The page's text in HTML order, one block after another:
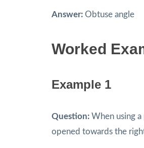
Answer: Obtuse angle
Worked
Example 1
Question: When using
opened towards the